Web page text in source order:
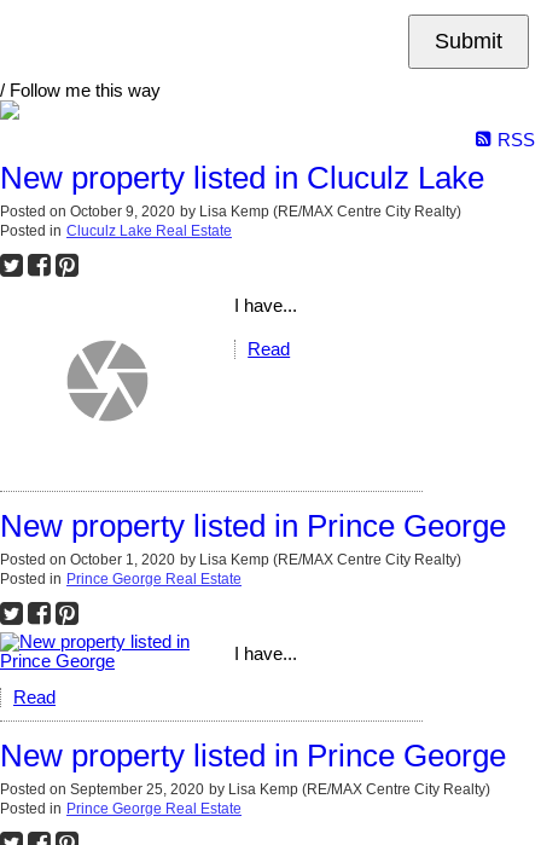
Submit
/ Follow me this way
RSS
New property listed in Cluculz Lake
Posted on October 9, 2020 by Lisa Kemp (RE/MAX Centre City Realty)
Posted in Cluculz Lake Real Estate
I have...
Read
New property listed in Prince George
Posted on October 1, 2020 by Lisa Kemp (RE/MAX Centre City Realty)
Posted in Prince George Real Estate
I have...
Read
New property listed in Prince George
Posted on September 25, 2020 by Lisa Kemp (RE/MAX Centre City Realty)
Posted in Prince George Real Estate